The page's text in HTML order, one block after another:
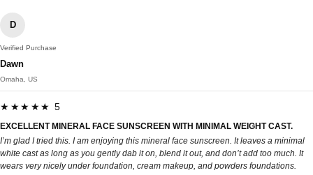
D
Verified Purchase
Dawn
Omaha, US
★★★★★ 5
EXCELLENT MINERAL FACE SUNSCREEN WITH MINIMAL WEIGHT CAST.
I’m glad I tried this. I am enjoying this mineral face sunscreen. It leaves a minimal
white cast as long as you gently dab it on, blend it out, and don’t add too much. It
wears very nicely under foundation, cream makeup, and powders foundations.